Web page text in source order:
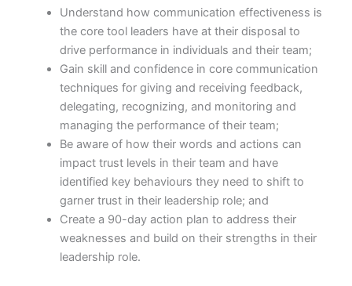
Understand how communication effectiveness is
the core tool leaders have at their disposal to
drive performance in individuals and their team;
Gain skill and confidence in core communication
techniques for giving and receiving feedback,
delegating, recognizing, and monitoring and
managing the performance of their team;
Be aware of how their words and actions can
impact trust levels in their team and have
identified key behaviours they need to shift to
garner trust in their leadership role; and
Create a 90-day action plan to address their
weaknesses and build on their strengths in their
leadership role.